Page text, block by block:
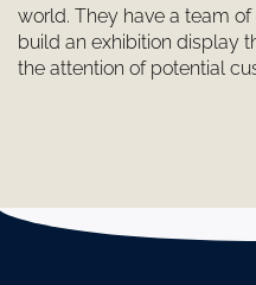
world. They have a team
build an exhibition display
the attention of potential